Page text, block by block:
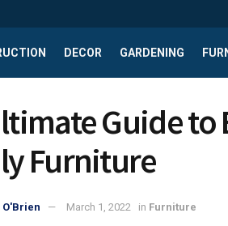
DECOR GARDENING
Guide to
Furniture
March 1, 2022 in Furniture